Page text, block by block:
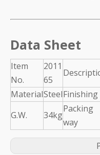
Data Sheet
Item
No.
2011
65
MaterialSteelFinishing
G.W.
34kg
Packing
way